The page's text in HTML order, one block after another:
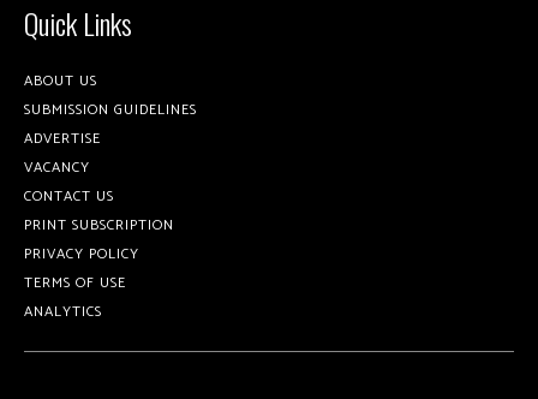
Quick Links
ABOUT US
SUBMISSION GUIDELINES
ADVERTISE
VACANCY
CONTACT US
PRINT SUBSCRIPTION
PRIVACY POLICY
TERMS OF USE
ANALYTICS